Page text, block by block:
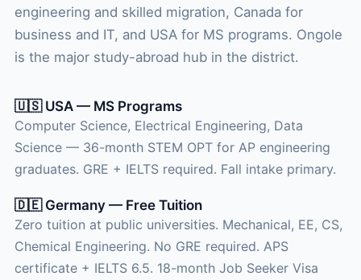
engineering and skilled migration, Canada for
business and IT, and USA for MS programs. Ongole
is the major study-abroad hub in the district.
🇺🇸 USA — MS Programs
Computer Science, Electrical Engineering, Data
Science — 36-month STEM OPT for AP engineering
graduates. GRE + IELTS required. Fall intake primary.
🇩🇪 Germany — Free Tuition
Zero tuition at public universities. Mechanical, EE, CS,
Chemical Engineering. No GRE required. APS
certificate + IELTS 6.5. 18-month Job Seeker Visa